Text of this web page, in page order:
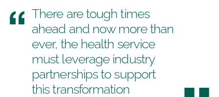
There are tough times
ahead and now more than
ever, the health service
must leverage industry
partnerships to support
this transformation